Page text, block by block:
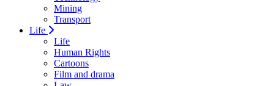
Mining
Transport
Life
Life
Human Rights
Cartoons
Film and drama